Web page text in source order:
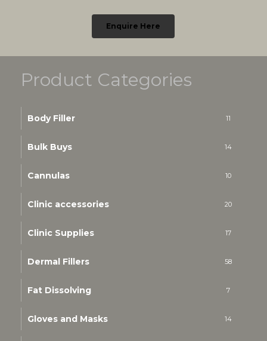
product
page
Enquire Here
Product Categories
Body Filler 11
Bulk Buys 14
Cannulas 10
Clinic accessories 20
Clinic Supplies 17
Dermal Fillers 58
Fat Dissolving 7
Gloves and Masks 14